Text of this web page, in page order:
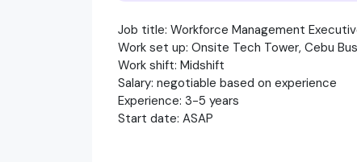
Job title: Workforce Management
Work set up: Onsite Tech Tower, Cebu
Work shift: Midshift
Salary: negotiable based on experience
Experience: 3-5 years
Start date: ASAP